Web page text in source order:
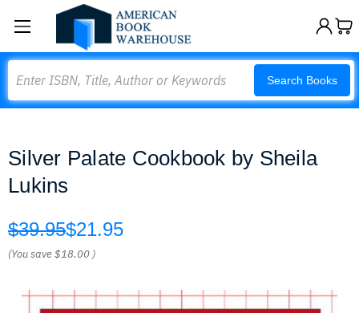
Search Books
Silver Palate Cookbook by Sheila
Lukins
$39.95$21.95
(You save$18.00 )